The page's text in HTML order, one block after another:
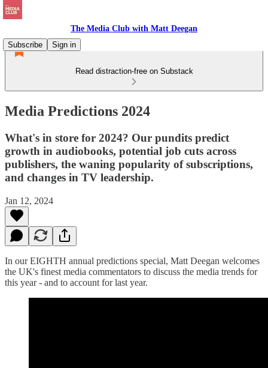
The Media Club with Matt Deegan
Subscribe
Sign in
Read distraction-free on Substack
Media Predictions 2024
What's in store for 2024? Our pundits predict
growth in audiobooks, potential job cuts across
publishers, the waning popularity of subscriptions,
and changes in TV leadership.
Jan 12, 2024
In our EIGHTH annual predictions special, Matt Deegan welcomes
the UK's finest media commentators to discuss the media trends for
this year - and to account for last year.